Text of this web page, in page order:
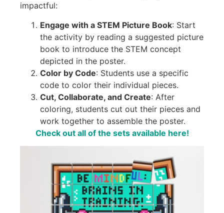
impactful:
Engage with a STEM Picture Book: Start
the activity by reading a suggested picture
book to introduce the STEM concept
depicted in the poster.
Color by Code: Students use a specific
code to color their individual pieces.
Cut, Collaborate, and Create: After
coloring, students cut out their pieces and
work together to assemble the poster.
Check out all of the sets available here!